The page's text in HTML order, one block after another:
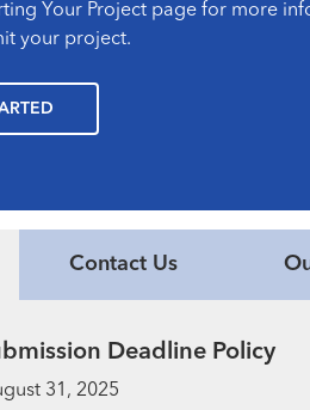
Your Project page for more
your project.
Contact Us
Deadline Policy
31, 2025